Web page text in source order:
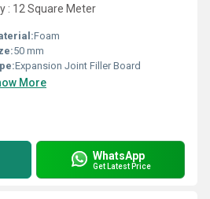
: 12 Square Meter
Foam
50 mm
Expansion Joint Filler Board
More
WhatsApp
Get Latest Price